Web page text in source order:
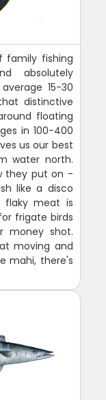
family fishing
absolutely
15-30
distinctive
floating
in 100-400
us our best
water north.
they put on -
like a disco
flaky meat is
frigate birds
money shot.
moving and
mahi, there's